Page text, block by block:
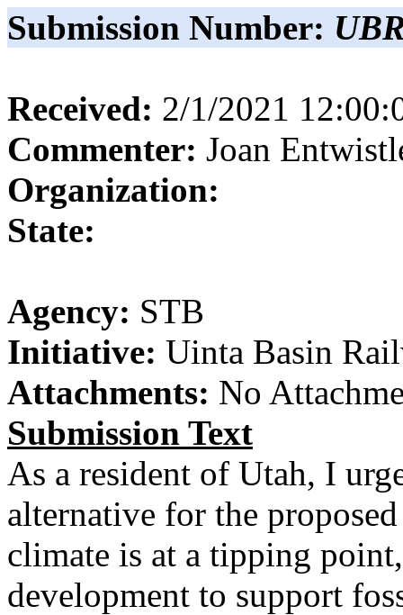
Submission Number:
Received: 2/1/2021
Commenter: Joan
Organization:
State:
Agency: STB
Initiative: Uinta Basin
Attachments: No
Submission Text
As a resident of Utah, I
alternative for the
climate is at a tipping
development to support